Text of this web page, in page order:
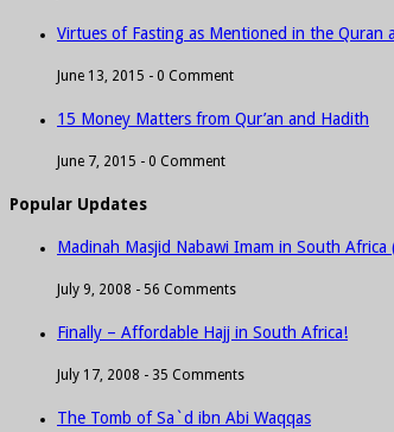
Virtues of Fasting as Mentioned in the Quran
June 13, 2015 - 0 Comment
15 Money Matters from Qur’an and Hadith
June 7, 2015 - 0 Comment
Popular Updates
Madinah Masjid Nabawi Imam in South Africa
July 9, 2008 - 56 Comments
Finally – Affordable Hajj in South Africa!
July 17, 2008 - 35 Comments
The Tomb of Sa`d ibn Abi Waqqas